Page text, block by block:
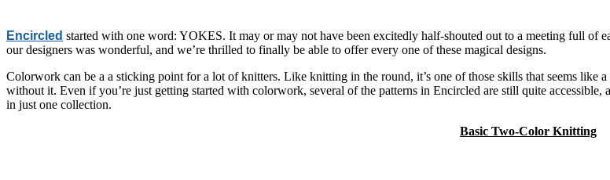
Encircled started with one word: YOKES. It may or may not have been excitedly half-shouted out to a meeting full of
our designers was wonderful, and we’re thrilled to finally be able to offer every one of these magical designs.
Colorwork can be a a sticking point for a lot of knitters. Like knitting in the round, it’s one of those skills that seems
without it. Even if you’re just getting started with colorwork, several of the patterns in Encircled are still quite
in just one collection.
Basic Two-Color Knitting